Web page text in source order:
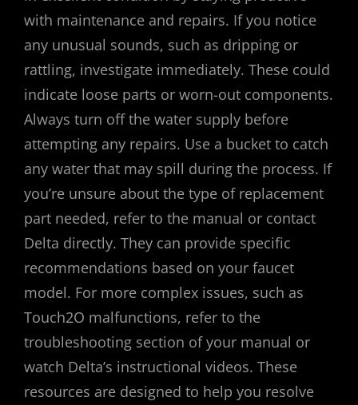
with maintenance and repairs. If you notice
any unusual sounds, such as dripping or
rattling, investigate immediately. These could
indicate loose parts or worn-out components.
Always turn off the water supply before
attempting any repairs. Use a bucket to catch
any water that may spill during the process. If
you’re unsure about the type of replacement
part needed, refer to the manual or contact
Delta directly. They can provide specific
recommendations based on your faucet
model. For more complex issues, such as
Touch2O malfunctions, refer to the
troubleshooting section of your manual or
watch Delta’s instructional videos. These
resources are designed to help you resolve